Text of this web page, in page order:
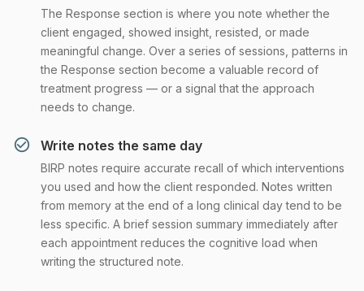
The Response section is where you note whether the
client engaged, showed insight, resisted, or made
meaningful change. Over a series of sessions, patterns in
the Response section become a valuable record of
treatment progress — or a signal that the approach
needs to change.
Write notes the same day
BIRP notes require accurate recall of which interventions
you used and how the client responded. Notes written
from memory at the end of a long clinical day tend to be
less specific. A brief session summary immediately after
each appointment reduces the cognitive load when
writing the structured note.